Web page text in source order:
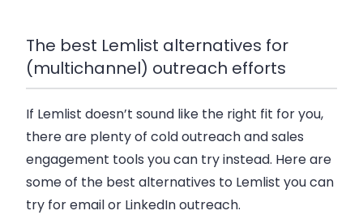
The best Lemlist alternatives for
(multichannel) outreach efforts
If Lemlist doesn’t sound like the right fit for you,
there are plenty of cold outreach and sales
engagement tools you can try instead. Here are
some of the best alternatives to Lemlist you can
try for email or LinkedIn outreach.